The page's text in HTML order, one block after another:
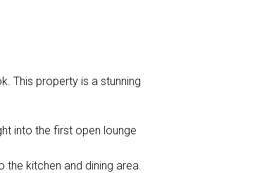
This property is a stunning
into the first open lounge
kitchen and dining area.